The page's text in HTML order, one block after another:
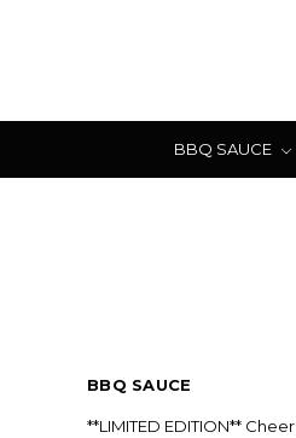
BBQ SAUCE
BBQ SAUCE
**LIMITED EDITION** Cheer